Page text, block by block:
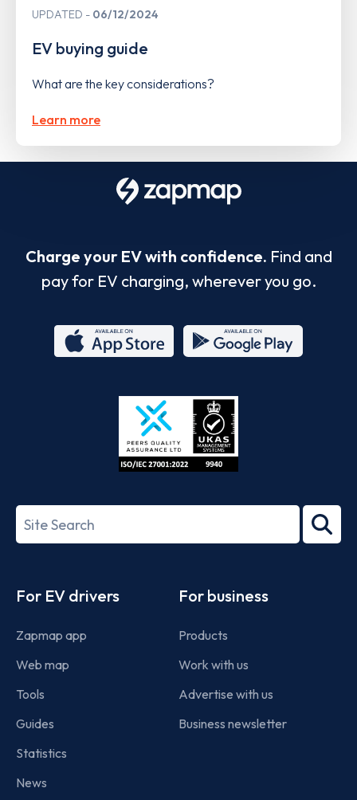
UPDATED 06/12/2024
EV buying guide
What are the key considerations?
Learn more
Charge your EV with confidence. Find and
pay for EV charging, wherever you go.
Store
27001-
Search
term
For EV drivers
Zapmap app
Web map
Tools
Guides
Statistics
News
For business
Products
Work with us
Advertise with us
Business newsletter